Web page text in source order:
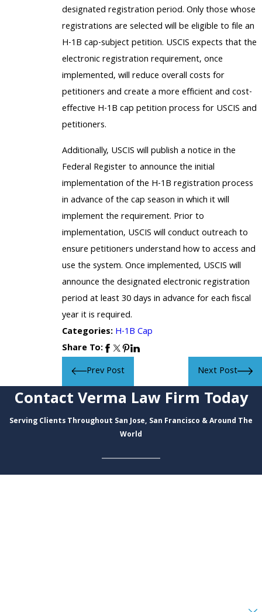
designated registration period. Only those whose
registrations are selected will be eligible to file an
H-1B cap-subject petition. USCIS expects that the
electronic registration requirement, once
implemented, will reduce overall costs for
petitioners and create a more efficient and cost-
effective H-1B cap petition process for USCIS and
petitioners.
Additionally, USCIS will publish a notice in the
Federal Register to announce the initial
implementation of the H-1B registration process
in advance of the cap season in which it will
implement the requirement. Prior to
implementation, USCIS will conduct outreach to
ensure petitioners understand how to access and
use the system. Once implemented, USCIS will
announce the designated electronic registration
period at least 30 days in advance for each fiscal
year it is required.
Categories: H-1B Cap
Share To:
Prev Post
Next Post
Contact Verma Law Firm Today
Serving Clients Throughout San Jose, San Francisco & Around The
World